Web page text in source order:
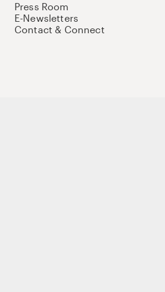
Press Room
E-Newsletters
Contact & Connect